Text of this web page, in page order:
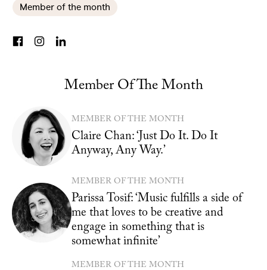
Member of the month
Member Of The Month
MEMBER OF THE MONTH
Claire Chan: ‘Just Do It. Do It
Anyway, Any Way.’
MEMBER OF THE MONTH
Parissa Tosif: ‘Music fulfills a side of
me that loves to be creative and
engage in something that is
somewhat infinite’
MEMBER OF THE MONTH